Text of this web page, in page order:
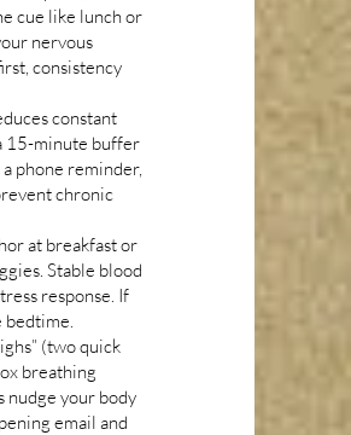
cue like lunch or
nervous
consistency
constant
15-minute buffer
phone reminder,
chronic
at breakfast or
Stable blood
response. If
bedtime.
(two quick
breathing
nudge your body
email and